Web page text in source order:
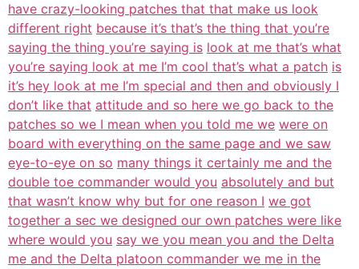
have crazy-looking patches that that make us look
different right because it’s that’s the thing that you’re
saying the thing you’re saying is look at me that’s what
you’re saying look at me I’m cool that’s what a patch is
it’s hey look at me I’m special and then and obviously I
don’t like that attitude and so here we go back to the
patches so we I mean when you told me we were on
board with everything on the same page and we saw
eye-to-eye on so many things it certainly me and the
double toe commander would you absolutely and but
that wasn’t know why but for one reason I we got
together a sec we designed our own patches were like
where would you say we you mean you and the Delta
me and the Delta platoon commander we me in the